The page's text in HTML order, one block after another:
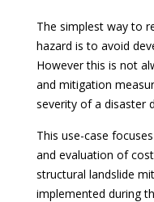
The simplest way to
hazard is to avoid
However this is not
and mitigation
severity of a disaster
This use-case
and evaluation of
structural landslide
implemented during